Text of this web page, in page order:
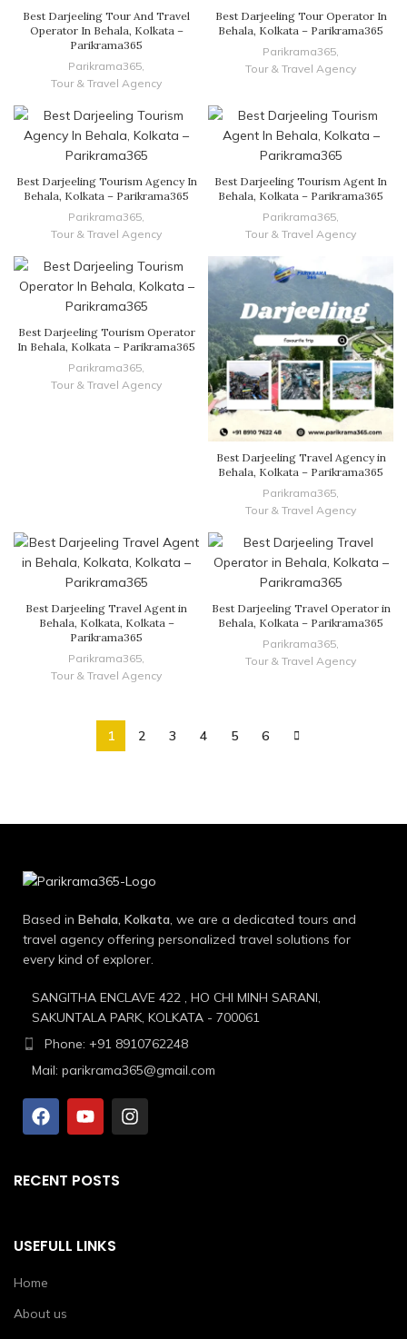
Best Darjeeling Tour And Travel
Operator In Behala, Kolkata –
Parikrama365
Parikrama365,
Tour & Travel Agency
Best Darjeeling Tour Operator In
Behala, Kolkata – Parikrama365
Parikrama365,
Tour & Travel Agency
Best Darjeeling Tourism Agency In
Behala, Kolkata – Parikrama365
Parikrama365,
Tour & Travel Agency
Best Darjeeling Tourism Agent In
Behala, Kolkata – Parikrama365
Parikrama365,
Tour & Travel Agency
Best Darjeeling Tourism Operator
In Behala, Kolkata – Parikrama365
Parikrama365,
Tour & Travel Agency
Best Darjeeling Travel Agency in
Behala, Kolkata – Parikrama365
Parikrama365,
Tour & Travel Agency
Best Darjeeling Travel Agent in
Behala, Kolkata, Kolkata –
Parikrama365
Parikrama365,
Tour & Travel Agency
Best Darjeeling Travel Operator in
Behala, Kolkata – Parikrama365
Parikrama365,
Tour & Travel Agency
1 2 3 4 5 6
Based in Behala, Kolkata , we are a dedicated tours and
travel agency offering personalized travel solutions for
every kind of explorer.
SANGITHA ENCLAVE 422 , HO CHI MINH SARANI,
SAKUNTALA PARK, KOLKATA - 700061
Phone: +91 8910762248
Mail: parikrama365@gmail.com
RECENT POSTS
USEFULL LINKS
Home
About us